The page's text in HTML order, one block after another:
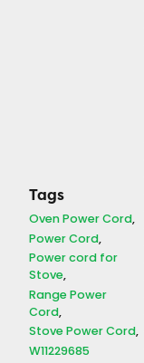
Tags
Oven Power Cord
Power Cord
Power cord for
Stove
Range Power
Cord
Stove Power Cord
W11229685